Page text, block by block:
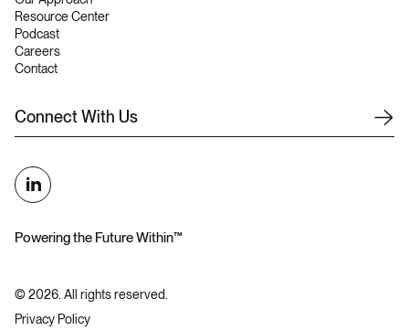
Resource Center
Podcast
Careers
Contact
Connect With Us
Powering the Future Within™
© 2026 . All rights reserved.
Privacy Policy